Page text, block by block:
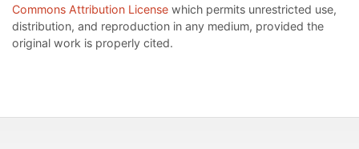
Commons Attribution License which permits unrestricted use,
distribution, and reproduction in any medium, provided the
original work is properly cited.